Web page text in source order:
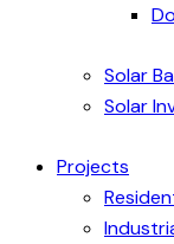
Solar
Solar
Projects